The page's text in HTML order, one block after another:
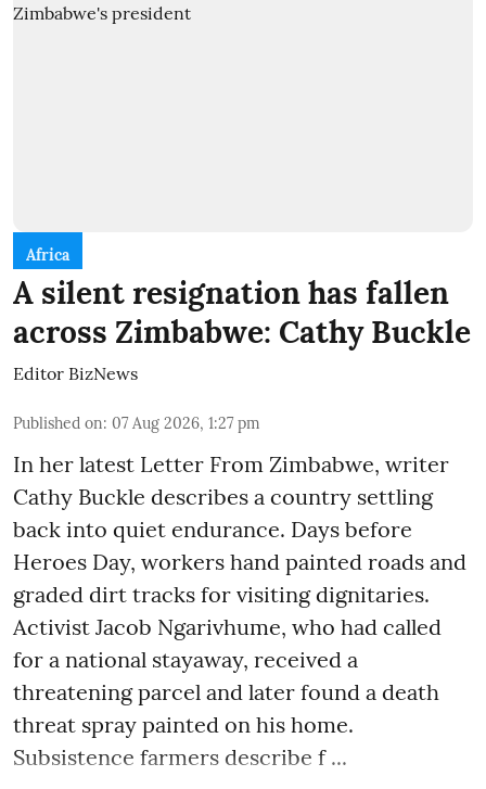
Africa
A silent resignation has fallen
across Zimbabwe: Cathy Buckle
Editor BizNews
Published on: 07 Aug 2026, 1:27 pm
In her latest Letter From Zimbabwe, writer
Cathy Buckle describes a country settling
back into quiet endurance. Days before
Heroes Day, workers hand painted roads and
graded dirt tracks for visiting dignitaries.
Activist Jacob Ngarivhume, who had called
for a national stayaway, received a
threatening parcel and later found a death
threat spray painted on his home.
Subsistence farmers describe f ...